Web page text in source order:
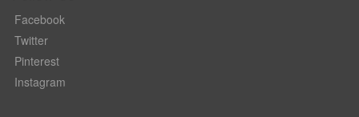
Facebook
Twitter
Pinterest
Instagram